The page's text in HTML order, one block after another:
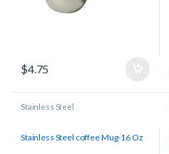
$4.75
Stainless Steel
Stainless Steel coffee Mug-16 Oz